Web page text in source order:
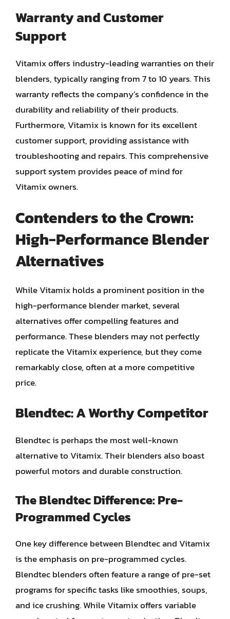
Warranty and Customer
Support
Vitamix offers industry-leading warranties on their
blenders, typically ranging from 7 to 10 years. This
warranty reflects the company’s confidence in the
durability and reliability of their products.
Furthermore, Vitamix is known for its excellent
customer support, providing assistance with
troubleshooting and repairs. This comprehensive
support system provides peace of mind for
Vitamix owners.
Contenders to the Crown:
High-Performance Blender
Alternatives
While Vitamix holds a prominent position in the
high-performance blender market, several
alternatives offer compelling features and
performance. These blenders may not perfectly
replicate the Vitamix experience, but they come
remarkably close, often at a more competitive
price.
Blendtec: A Worthy Competitor
Blendtec is perhaps the most well-known
alternative to Vitamix. Their blenders also boast
powerful motors and durable construction.
The Blendtec Difference: Pre-
Programmed Cycles
One key difference between Blendtec and Vitamix
is the emphasis on pre-programmed cycles.
Blendtec blenders often feature a range of pre-set
programs for specific tasks like smoothies, soups,
and ice crushing. While Vitamix offers variable